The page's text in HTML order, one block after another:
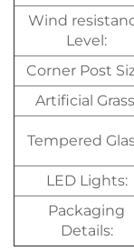
Wind
Level:
Corner Post
Artificial
Tempered
LED Lights:
Packaging
Details: